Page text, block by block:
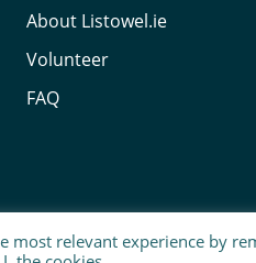
About Listowel.ie
Volunteer
FAQ
most relevant experience by